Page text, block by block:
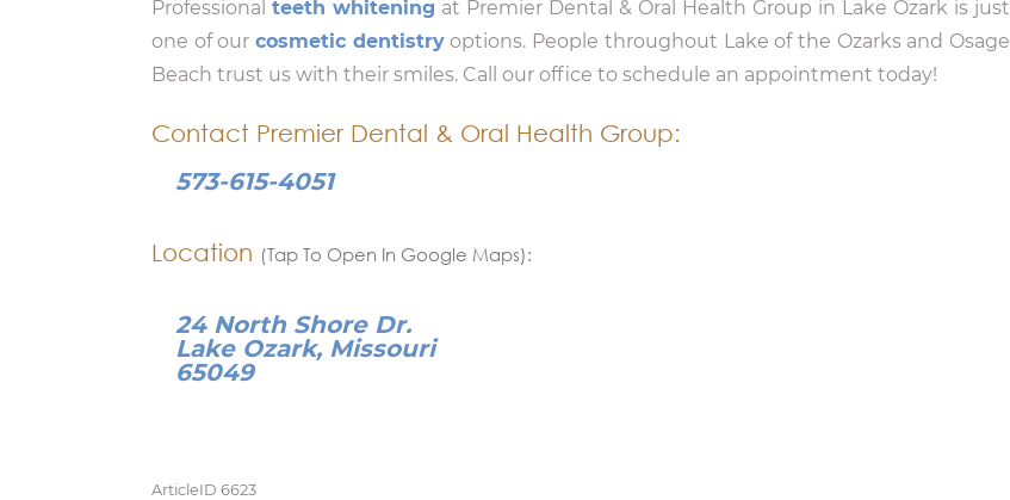
Professional teeth whitening at Premier Dental & Oral Health Group in Lake Ozark is just
one of ourcosmetic dentistryoptions. People throughout Lake of the Ozarks and Osage
Beach trust us with their smiles. Call our office to schedule an appointment today!
Contact Premier Dental & Oral Health Group:
573-615-4051
Location (Tap To Open In Google Maps):
24 North Shore Dr.
Lake Ozark, Missouri
65049
ArticleID 6623